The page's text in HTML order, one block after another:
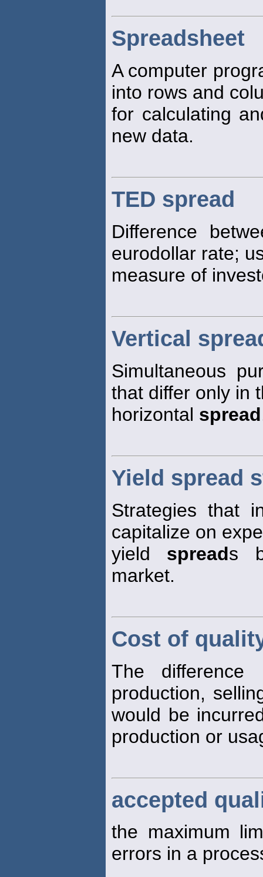
Spreadsheet
A computer
into rows and
for calculating
new data.
TED spread
Difference
eurodollar rate;
measure of
Vertical
Simultaneous
that differ only in
horizontal spread
Yield spread
Strategies that
capitalize on
yield spreads
market.
Cost of
The
production,
would be
production or
accepted
the maximum
errors in a